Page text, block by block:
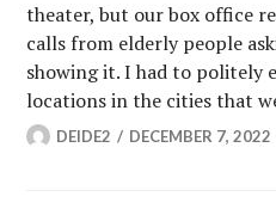
theater, but our box office
calls from elderly people
showing it. I had to politely
locations in the cities that
DEIDE2 DECEMBER 7, 2022